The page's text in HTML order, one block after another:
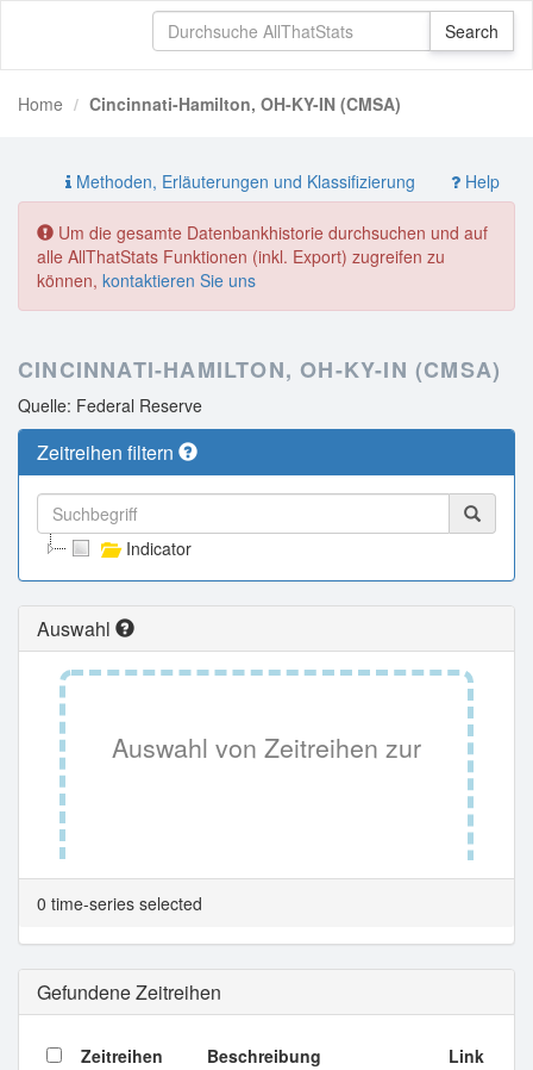
Home Cincinnati-Hamilton, OH-KY-IN (CMSA)
Methoden, Erläuterungen und Klassifizierung Help
Um die gesamte Datenbankhistorie durchsuchen und auf
alle AllThatStats Funktionen (inkl. Export) zugreifen zu
können, kontaktieren Sie uns
CINCINNATI-HAMILTON, OH-KY-IN (CMSA)
Quelle: Federal Reserve
Zeitreihen filtern
Indicator
Auswahl
Auswahl von Zeitreihen zur
Tabellenansicht.
0 time-series selected
Gefundene Zeitreihen
Zeitreihen Beschreibung Link